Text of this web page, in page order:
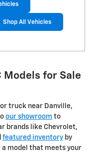
Shop All Vehicles
Models for Sale
truck near Danville,
our showroom to
brands like Chevrolet,
featured inventory by
model that meets your